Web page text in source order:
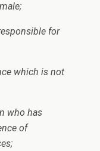
for
which is not
who has
of